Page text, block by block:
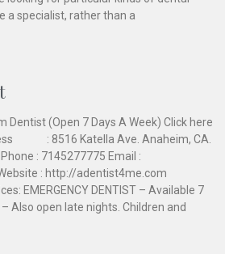
a specialist, rather than a
(Open 7 Days A Week) Click here
: 8516 Katella Ave. Anaheim, CA.
: 7145277775 Email :
: http://adentist4me.com
EMERGENCY DENTIST – Available 7
Also open late nights. Children and